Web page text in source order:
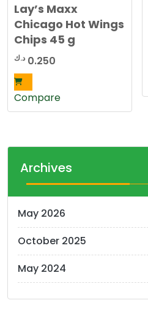
Lay’s Maxx
Chicago Hot Wings
Chips 45 g
0.250 د.ك
Compare
Archives
May 2026
October 2025
May 2024